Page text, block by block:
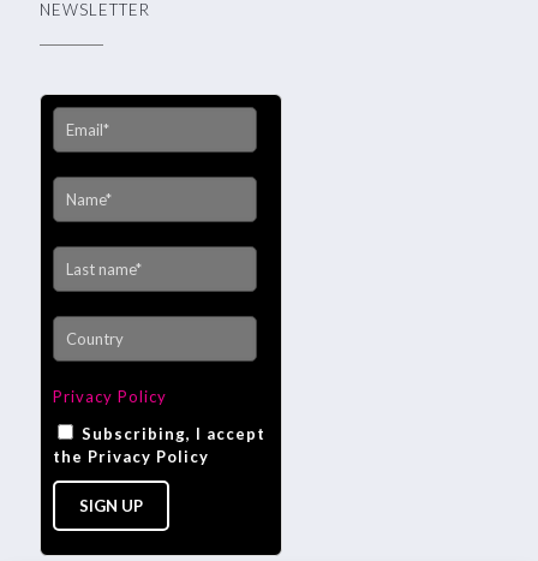
NEWSLETTER
Privacy Policy
Subscribing, I accept
the Privacy Policy